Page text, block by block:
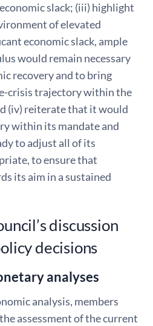
slack; (iii) highlight
of elevated
economic slack, ample
would remain necessary
recovery and to bring
crisis trajectory within the
(iv) reiterate that it would
within its mandate and
to adjust all of its
to ensure that
its aim in a sustained
discussion
decisions
analyses
analysis, members
assessment of the current